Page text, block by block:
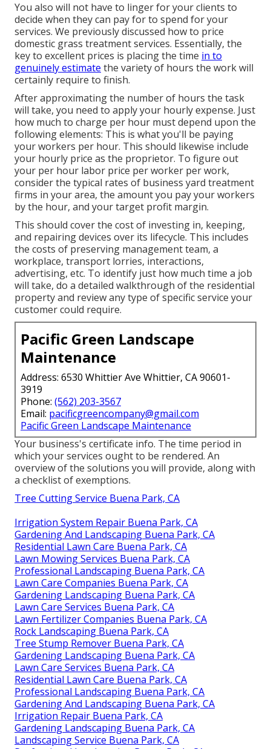
You also will not have to linger for your clients to
decide when they can pay for to spend for your
services. We previously discussed how to price
domestic grass treatment services. Essentially, the
key to excellent prices is placing the time in to
genuinely estimate the variety of hours the work will
certainly require to finish.
After approximating the number of hours the task
will take, you need to apply your hourly expense. Just
how much to charge per hour must depend upon the
following elements: This is what you'll be paying
your workers per hour. This should likewise include
your hourly price as the proprietor. To figure out
your per hour labor price per worker per work,
consider the typical rates of business yard treatment
firms in your area, the amount you pay your workers
by the hour, and your target profit margin.
This should cover the cost of investing in, keeping,
and repairing devices over its lifecycle. This includes
the costs of preserving management team, a
workplace, transport lorries, interactions,
advertising, etc. To identify just how much time a job
will take, do a detailed walkthrough of the residential
property and review any type of specific service your
customer could require.
Pacific Green Landscape
Maintenance
Address: 6530 Whittier Ave Whittier, CA 90601-
3919
Phone: (562) 203-3567
Email: pacificgreencompany@gmail.com
Pacific Green Landscape Maintenance
Your business's certificate info. The time period in
which your services ought to be rendered. An
overview of the solutions you will provide, along with
a checklist of exemptions.
Tree Cutting Service Buena Park, CA
Irrigation System Repair Buena Park, CA
Gardening And Landscaping Buena Park, CA
Residential Lawn Care Buena Park, CA
Lawn Mowing Services Buena Park, CA
Professional Landscaping Buena Park, CA
Lawn Care Companies Buena Park, CA
Gardening Landscaping Buena Park, CA
Lawn Care Services Buena Park, CA
Lawn Fertilizer Companies Buena Park, CA
Rock Landscaping Buena Park, CA
Tree Stump Remover Buena Park, CA
Gardening Landscaping Buena Park, CA
Lawn Care Services Buena Park, CA
Residential Lawn Care Buena Park, CA
Professional Landscaping Buena Park, CA
Gardening And Landscaping Buena Park, CA
Irrigation Repair Buena Park, CA
Gardening Landscaping Buena Park, CA
Landscaping Service Buena Park, CA